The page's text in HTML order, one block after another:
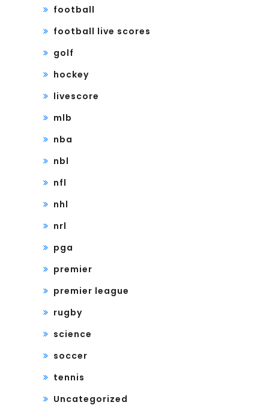
football
football live scores
golf
hockey
livescore
mlb
nba
nbl
nfl
nhl
nrl
pga
premier
premier league
rugby
science
soccer
tennis
Uncategorized